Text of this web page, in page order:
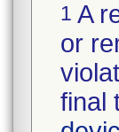
1 A
or
final